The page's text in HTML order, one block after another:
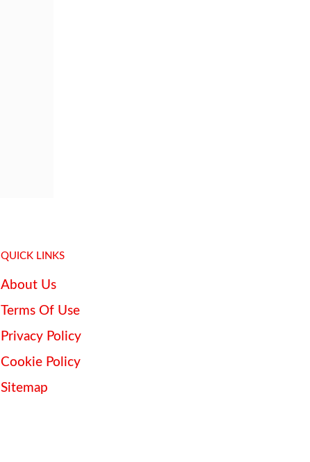
QUICK LINKS
About Us
Terms Of Use
Privacy Policy
Cookie Policy
Sitemap